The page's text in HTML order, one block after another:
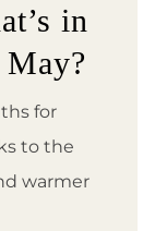
in
for
to the
warmer